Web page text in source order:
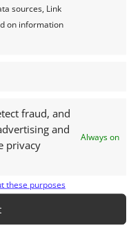
sources, Link
on information
fraud, and
and
privacy
Always on
these purposes
the history of